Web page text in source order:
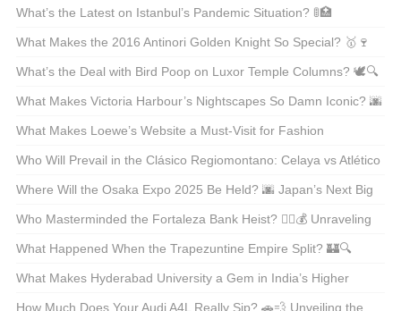
Warriors? 🌨️❄️ Top 21 Picks Unveiled
What’s the Latest on Istanbul’s Pandemic Situation? 🚦🏥
Unpacking the Facts
What Makes the 2016 Antinori Golden Knight So Special? 🥇🍷
Unveiling the Secrets Behind This Legendary Wine
What’s the Deal with Bird Poop on Luxor Temple Columns? 🕊️🔍
Unveiling Ancient Secrets
What Makes Victoria Harbour’s Nightscapes So Damn Iconic? 🌆
✨ Unveiling the Secrets Behind Its Global Glow-Up
What Makes Loewe’s Website a Must-Visit for Fashion
Enthusiasts in Hong Kong? 🛍️✨
Who Will Prevail in the Clásico Regiomontano: Celaya vs Atlético
San Luis? ⚽🔥 Unpredictable Match Predictions
Where Will the Osaka Expo 2025 Be Held? 🌆 Japan’s Next Big
Event on the Map
Who Masterminded the Fortaleza Bank Heist? 🕵️‍♂️💰 Unraveling
the Mystery Behind Brazil’s Most Infamous Heist
What Happened When the Trapezuntine Empire Split? 🏰🔍
Unraveling the Fragmentation of History
What Makes Hyderabad University a Gem in India’s Higher
Education Landscape? 🏫✨ Unveiling Its Hidden Treasures
How Much Does Your Audi A4L Really Sip? 🚗💨 Unveiling the